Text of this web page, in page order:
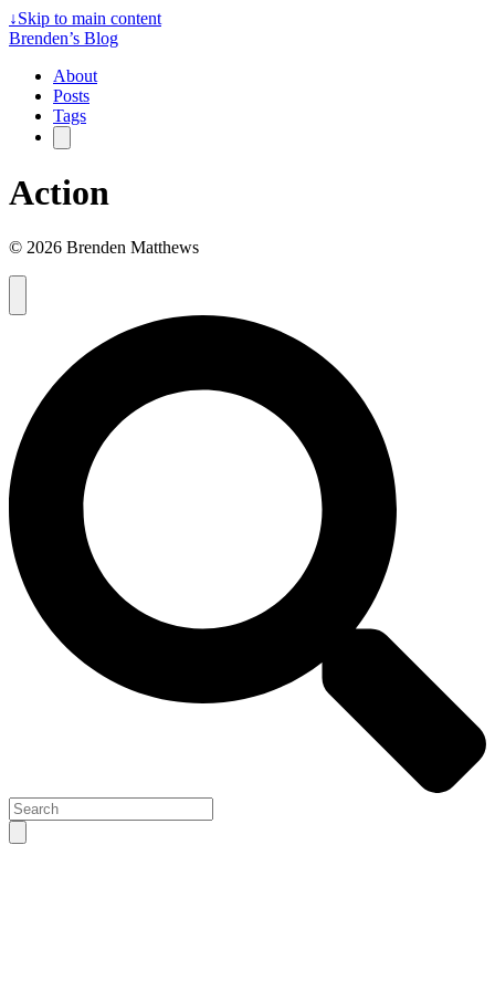
↓Skip to main content
Brenden’s Blog
About
Posts
Tags
Action
© 2026 Brenden Matthews